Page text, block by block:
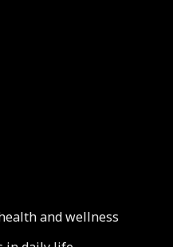
and wellness